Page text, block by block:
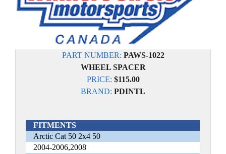
PART NUMBER: PAWS-1022
WHEEL SPACER
PRICE: $115.00
BRAND: PDINTL
FITMENTS
Arctic Cat 50 2x4 50
2004-2006,2008